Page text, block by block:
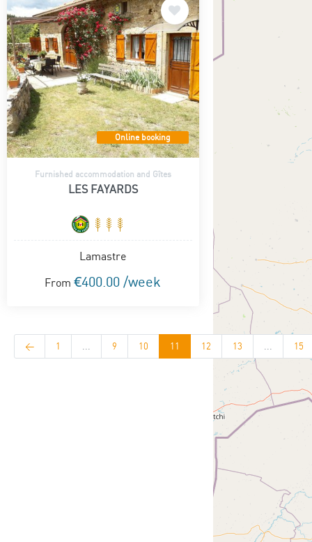
Online booking
Furnished accommodation and Gîtes
LES FAYARDS
Lamastre
From €400.00 /week
< 1 9 10 11 12 13 15